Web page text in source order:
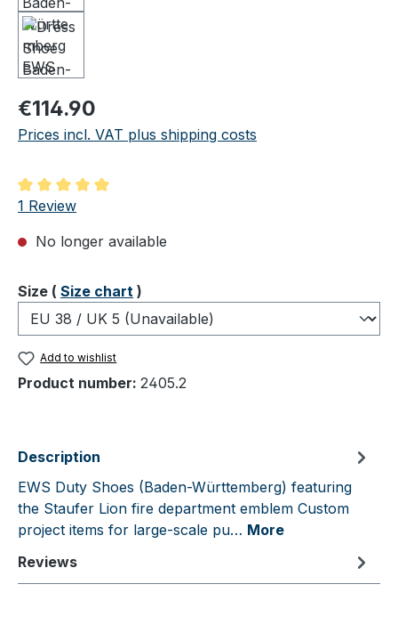
Regular price:
€114.90
Prices incl. VAT plus shipping costs
Average rating of 5 out of 5 stars
1 Review
No longer available
Select
Size ( Size chart )
Add to wishlist
Product number: 2405.2
Description
EWS Duty Shoes (Baden-Württemberg) featuring
the Staufer Lion fire department emblem Custom
project items for large-scale pu… More
Reviews